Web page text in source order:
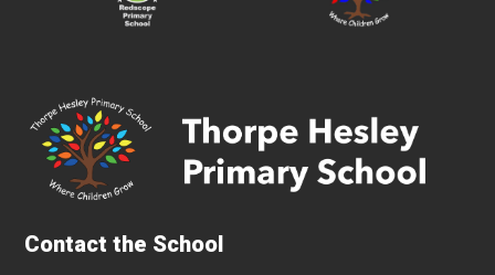
Contact the School